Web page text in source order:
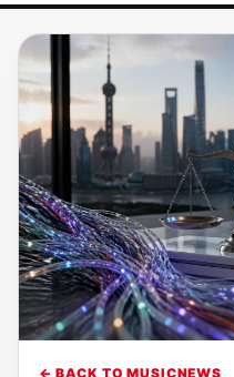
← BACK TO MUSICNEWS